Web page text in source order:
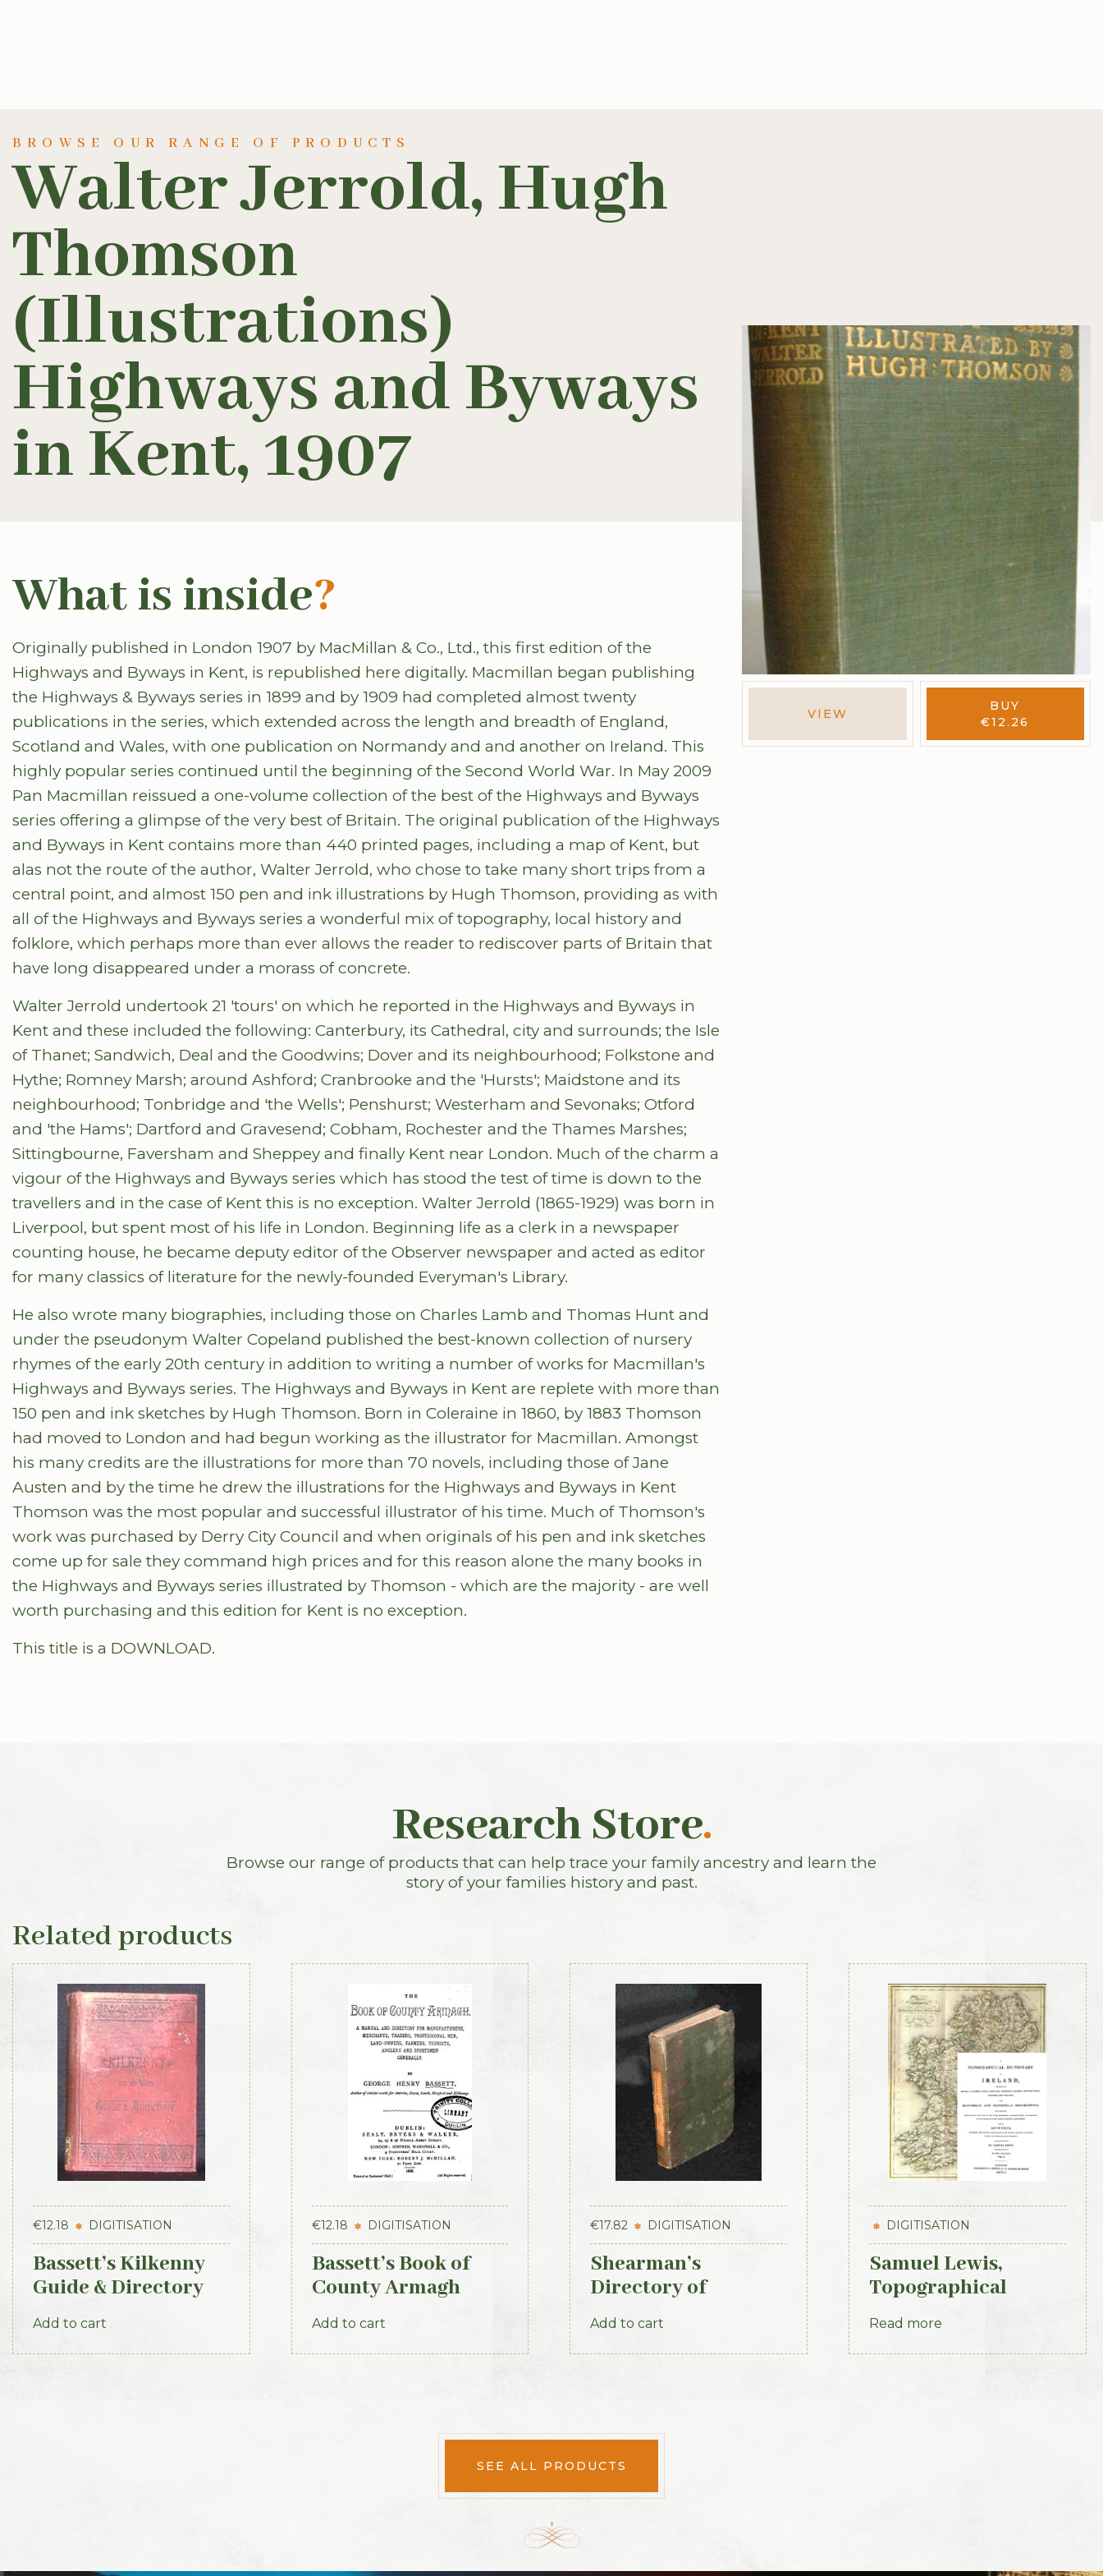
BROWSE OUR RANGE OF PRODUCTS
Walter Jerrold, Hugh
Thomson
(Illustrations)
Highways and Byways
in Kent, 1907
VIEW
BUY
€12.26
What is inside?
Originally published in London 1907 by MacMillan & Co., Ltd., this first edition of the
Highways and Byways in Kent, is republished here digitally. Macmillan began publishing
the Highways & Byways series in 1899 and by 1909 had completed almost twenty
publications in the series, which extended across the length and breadth of England,
Scotland and Wales, with one publication on Normandy and and another on Ireland. This
highly popular series continued until the beginning of the Second World War. In May 2009
Pan Macmillan reissued a one-volume collection of the best of the Highways and Byways
series offering a glimpse of the very best of Britain. The original publication of the Highways
and Byways in Kent contains more than 440 printed pages, including a map of Kent, but
alas not the route of the author, Walter Jerrold, who chose to take many short trips from a
central point, and almost 150 pen and ink illustrations by Hugh Thomson, providing as with
all of the Highways and Byways series a wonderful mix of topography, local history and
folklore, which perhaps more than ever allows the reader to rediscover parts of Britain that
have long disappeared under a morass of concrete.
Walter Jerrold undertook 21 'tours' on which he reported in the Highways and Byways in
Kent and these included the following: Canterbury, its Cathedral, city and surrounds; the Isle
of Thanet; Sandwich, Deal and the Goodwins; Dover and its neighbourhood; Folkstone and
Hythe; Romney Marsh; around Ashford; Cranbrooke and the 'Hursts'; Maidstone and its
neighbourhood; Tonbridge and 'the Wells'; Penshurst; Westerham and Sevonaks; Otford
and 'the Hams'; Dartford and Gravesend; Cobham, Rochester and the Thames Marshes;
Sittingbourne, Faversham and Sheppey and finally Kent near London. Much of the charm a
vigour of the Highways and Byways series which has stood the test of time is down to the
travellers and in the case of Kent this is no exception. Walter Jerrold (1865-1929) was born in
Liverpool, but spent most of his life in London. Beginning life as a clerk in a newspaper
counting house, he became deputy editor of the Observer newspaper and acted as editor
for many classics of literature for the newly-founded Everyman's Library.
He also wrote many biographies, including those on Charles Lamb and Thomas Hunt and
under the pseudonym Walter Copeland published the best-known collection of nursery
rhymes of the early 20th century in addition to writing a number of works for Macmillan's
Highways and Byways series. The Highways and Byways in Kent are replete with more than
150 pen and ink sketches by Hugh Thomson. Born in Coleraine in 1860, by 1883 Thomson
had moved to London and had begun working as the illustrator for Macmillan. Amongst
his many credits are the illustrations for more than 70 novels, including those of Jane
Austen and by the time he drew the illustrations for the Highways and Byways in Kent
Thomson was the most popular and successful illustrator of his time. Much of Thomson's
work was purchased by Derry City Council and when originals of his pen and ink sketches
come up for sale they command high prices and for this reason alone the many books in
the Highways and Byways series illustrated by Thomson - which are the majority - are well
worth purchasing and this edition for Kent is no exception.
This title is a DOWNLOAD.
Research Store.
Browse our range of products that can help trace your family ancestry and learn the
story of your families history and past.
Related products
€12.18 DIGITISATION
Bassett’s Kilkenny
Guide & Directory
1884
Add to cart
€12.18 DIGITISATION
Bassett’s Book of
County Armagh
1888
Add to cart
€17.82 DIGITISATION
Shearman’s
Directory of
Waterford, Kilkenny
& the southeast 1839
Add to cart
DIGITISATION
Samuel Lewis,
Topographical
Dictionary of
Ireland, 3 vols (1st
Edition, 1837)
Read more
SEE ALL PRODUCTS